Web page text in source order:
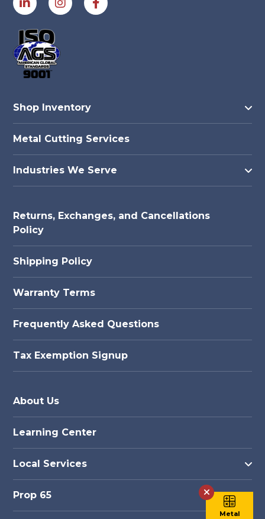
Shop Inventory
Metal Cutting Services
Industries We Serve
Returns, Exchanges, and Cancellations
Policy
Shipping Policy
Warranty Terms
Frequently Asked Questions
Tax Exemption Signup
About Us
Learning Center
Local Services
Prop 65
Metal